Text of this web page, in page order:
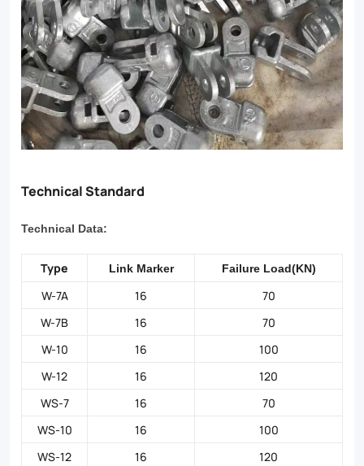
Technical Standard
Technical Data:
Type Link Marker Failure Load(KN)
W-7A 16
70
W-7B
16
70
W-10
16
100
W-12
16
120
WS-7
16
70
WS-10
16
100
WS-12
16
120